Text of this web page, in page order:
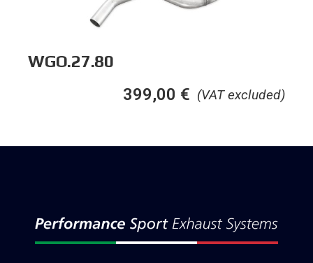
WGO.27.80
(VAT excluded)
399,00 €